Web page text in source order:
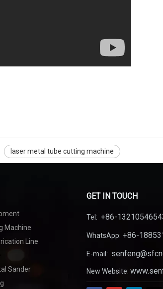
laser metal tube cutting machine
Machine
Line
Sander
GET IN TOUCH
Tel: +86-
WhatsApp: +86-
E-mail:
New Website: